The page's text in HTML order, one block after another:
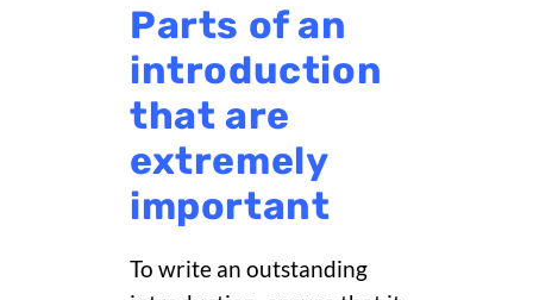
Parts of an
introduction
that are
extremely
important
To write an outstanding